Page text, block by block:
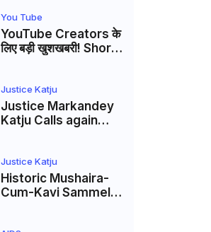
India’s Pluralist
Tradition
You Tube
YouTube Creators के
लिए बड़ी खुशखबरी! Shorts
Membership Trial
लॉन्च
Justice Katju
Justice Markandey
Katju Calls again
India”, Questions
DMK Leadership
Justice Katju
Historic Mushaira-
Cum-Kavi Sammelan